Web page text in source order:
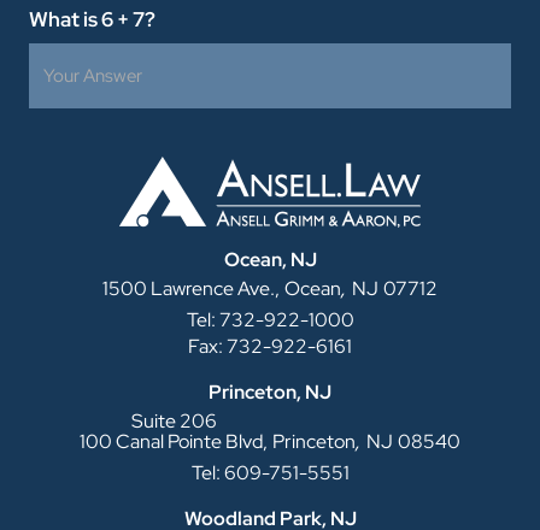
Ocean, NJ
1500 Lawrence Ave., Ocean, NJ 07712
Tel: 732-922-1000
Fax: 732-922-6161
Princeton, NJ
Suite 206
100 Canal Pointe Blvd, Princeton, NJ 08540
Tel: 609-751-5551
Woodland Park, NJ
What is 6 + 7?